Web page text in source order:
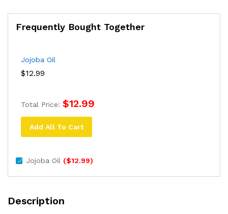
Frequently Bought Together
Jojoba Oil
$12.99
Total Price: $12.99
Add All To Cart
Jojoba Oil ($12.99)
Description